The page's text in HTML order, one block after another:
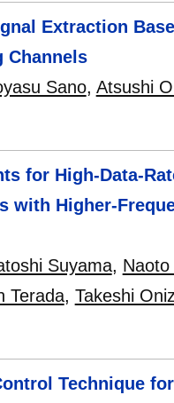
Extraction
Channels
Sano, Atsushi
for High-Data-
with Higher-
Suyama, Naoto
Terada, Takeshi
Technique